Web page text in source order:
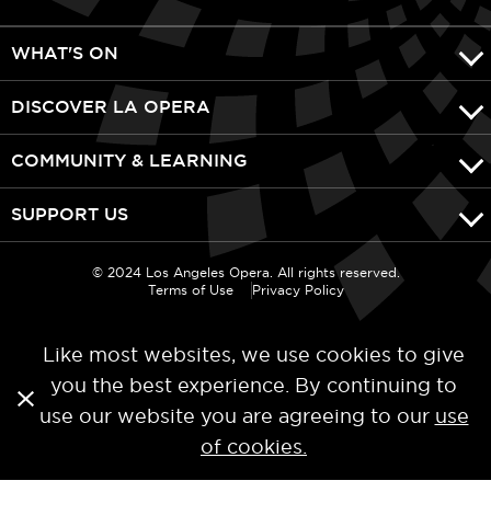
WHAT'S ON
DISCOVER LA OPERA
COMMUNITY & LEARNING
SUPPORT US
© 2024 Los Angeles Opera. All rights reserved.
Terms of Use
Privacy Policy
Like most websites, we use cookies to give
you the best experience. By continuing to
use our website you are agreeing to our use
of cookies.